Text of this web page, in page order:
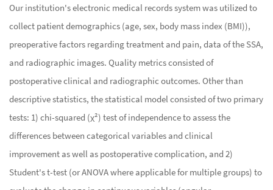
Our institution's electronic medical records system was utilized to
collect patient demographics (age, sex, body mass index (BMI)),
preoperative factors regarding treatment and pain, data of the SSA,
and radiographic images. Quality metrics consisted of
postoperative clinical and radiographic outcomes. Other than
descriptive statistics, the statistical model consisted of two primary
tests: 1) chi-squared (χ²) test of independence to assess the
differences between categorical variables and clinical
improvement as well as postoperative complication, and 2)
Student's t-test (or ANOVA where applicable for multiple groups) to